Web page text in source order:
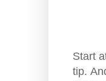
Start
tip.